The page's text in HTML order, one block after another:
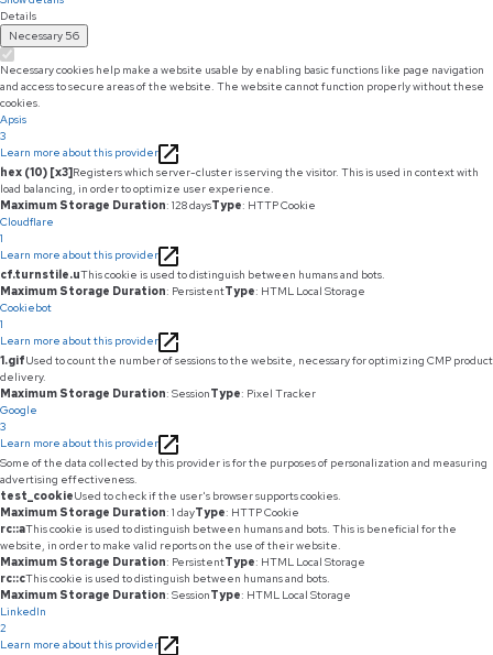
Details
Necessary 56
Necessary cookies help make a website usable by enabling basic functions like page navigation
and access to secure areas of the website. The website cannot function properly without these
cookies.
Apsis
3
Learn more about this provider
hex (10) [x3]Registers which server-cluster is serving the visitor. This is used in context with
load balancing, in order to optimize user experience.
Maximum Storage Duration: 128 daysType: HTTP Cookie
Cloudflare
1
Learn more about this provider
cf.turnstile.uThis cookie is used to distinguish between humans and bots.
Maximum Storage Duration: PersistentType: HTML Local Storage
Cookiebot
1
Learn more about this provider
1.gifUsed to count the number of sessions to the website, necessary for optimizing CMP product
delivery.
Maximum Storage Duration: SessionType: Pixel Tracker
Google
3
Learn more about this provider
Some of the data collected by this provider is for the purposes of personalization and measuring
advertising effectiveness.
test_cookieUsed to check if the user's browser supports cookies.
Maximum Storage Duration: 1 dayType: HTTP Cookie
rc::aThis cookie is used to distinguish between humans and bots. This is beneficial for the
website, in order to make valid reports on the use of their website.
Maximum Storage Duration: PersistentType: HTML Local Storage
rc::cThis cookie is used to distinguish between humans and bots.
Maximum Storage Duration: SessionType: HTML Local Storage
LinkedIn
2
Learn more about this provider